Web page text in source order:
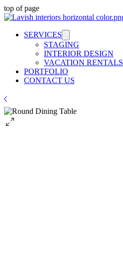
top of page
SERVICES
STAGING
INTERIOR DESIGN
VACATION RENTALS
PORTFOLIO
CONTACT US